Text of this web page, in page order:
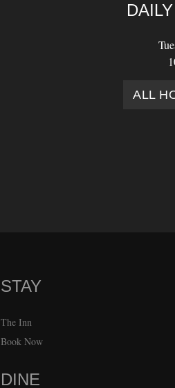
ALL
STAY
The Inn
Book Now
DINE